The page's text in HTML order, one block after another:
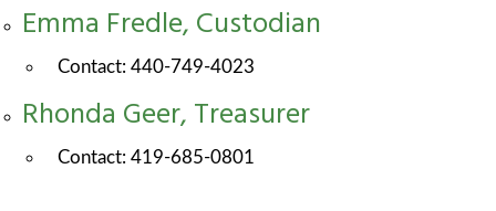
Emma Fredle, Custodian
Contact: 440-749-4023
Rhonda Geer, Treasurer
Contact: 419-685-0801